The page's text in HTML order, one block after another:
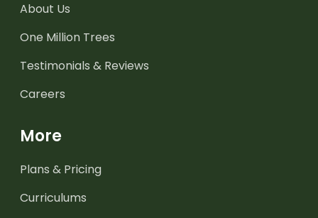
About Us
One Million Trees
Testimonials & Reviews
Careers
More
Plans & Pricing
Curriculums